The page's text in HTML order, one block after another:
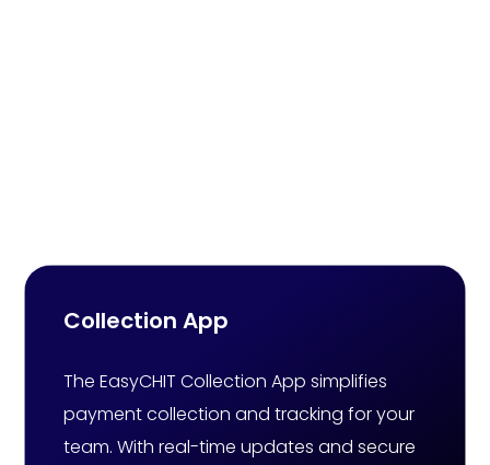
Collection App
The EasyCHIT Collection App simplifies
payment collection and tracking for your
team. With real-time updates and secure